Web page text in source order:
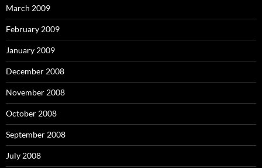
March 2009
February 2009
January 2009
December 2008
November 2008
October 2008
September 2008
July 2008